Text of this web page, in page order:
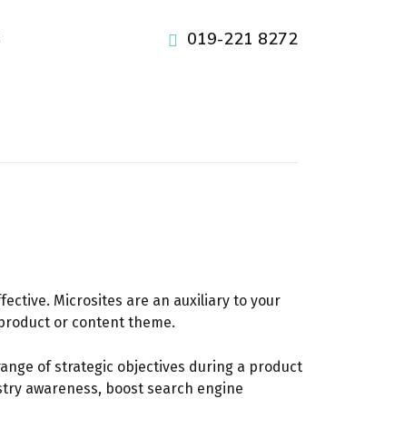
019-221 8272
Microsites are an auxiliary to your
or content theme.
of strategic objectives during a product
awareness, boost search engine